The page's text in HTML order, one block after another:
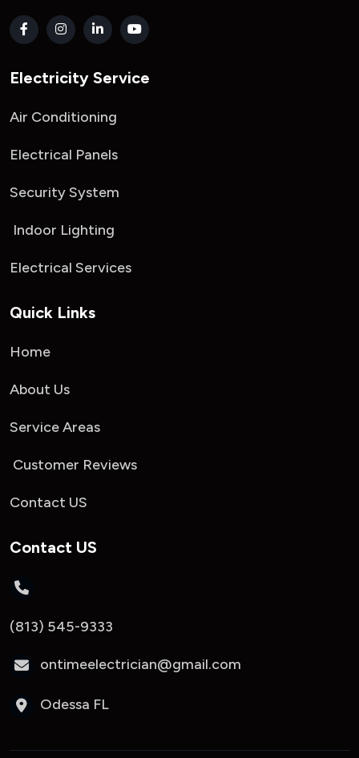
Electricity Service
Air Conditioning
Electrical Panels
Security System
Indoor Lighting
Electrical Services
Quick Links
Home
About Us
Service Areas
Customer Reviews
Contact US
Contact US
(813) 545-9333
ontimeelectrician@gmail.com
Odessa FL